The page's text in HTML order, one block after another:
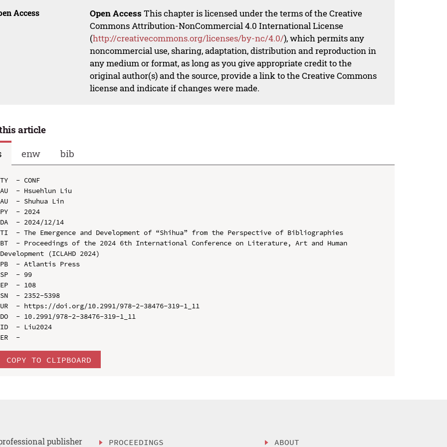
Access Open Access This chapter is licensed under the terms of the Creative
Commons Attribution-NonCommercial 4.0 International License
(http://creativecommons.org/licenses/by-nc/4.0/), which permits any
noncommercial use, sharing, adaptation, distribution and reproduction in
any medium or format, as long as you give appropriate credit to the
original author(s) and the source, provide a link to the Creative Commons
license and indicate if changes were made.
article
enw bib
TY  - CONF
AU  - Hsuehlun Liu
AU  - Shuhua Lin
PY  - 2024
DA  - 2024/12/14
TI  - The Emergence and Development of “Shihua” from the Perspective of Bibliographies
BT  - Proceedings of the 2024 6th International Conference on Literature, Art and Human
Development (ICLAHD 2024)
PB  - Atlantis Press
SP  - 99
EP  - 108
SN  - 2352-5398
UR  - https://doi.org/10.2991/978-2-38476-319-1_11
DO  - 10.2991/978-2-38476-319-1_11
ID  - Liu2024
COPY TO CLIPBOARD
publisher PROCEEDINGS ABOUT